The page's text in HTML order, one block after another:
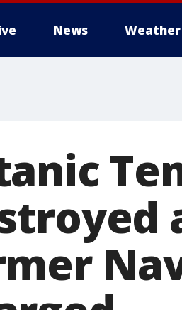
News Weather